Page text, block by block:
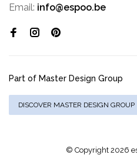
Email: info@espoo.be
Part of Master Design Group
DISCOVER MASTER DESIGN GROUP
© Copyright 2026